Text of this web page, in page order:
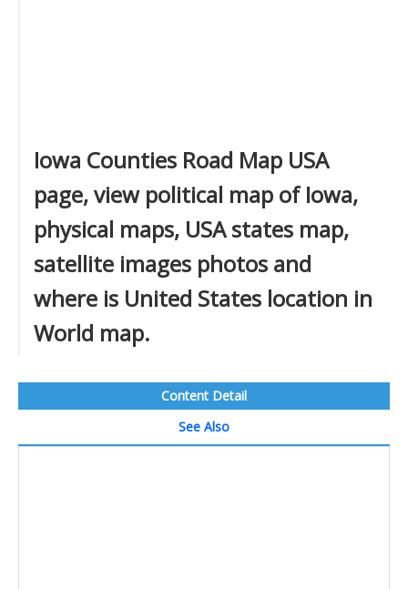
Iowa Counties Road Map USA
page, view political map of Iowa,
physical maps, USA states map,
satellite images photos and
where is United States location in
World map.
Content Detail
See Also